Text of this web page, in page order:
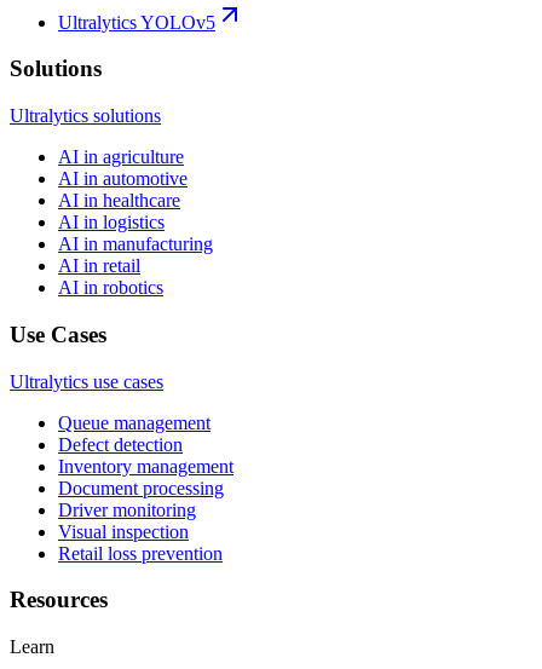
Ultralytics YOLOv5
Solutions
Ultralytics solutions
AI in agriculture
AI in automotive
AI in healthcare
AI in logistics
AI in manufacturing
AI in retail
AI in robotics
Use Cases
Ultralytics use cases
Queue management
Defect detection
Inventory management
Document processing
Driver monitoring
Visual inspection
Retail loss prevention
Resources
Learn